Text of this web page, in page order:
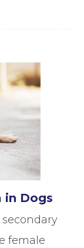
in Dogs
female